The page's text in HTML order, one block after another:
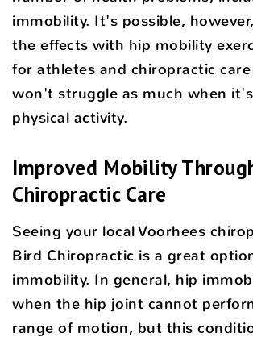
immobility. It's possible,
the effects with hip mobility
for athletes and chiropractic
won't struggle as much when
physical activity.
Improved Mobility
Chiropractic Care
Seeing your local Voorhees
Bird Chiropractic is a great
immobility. In general, hip
when the hip joint cannot
range of motion, but this